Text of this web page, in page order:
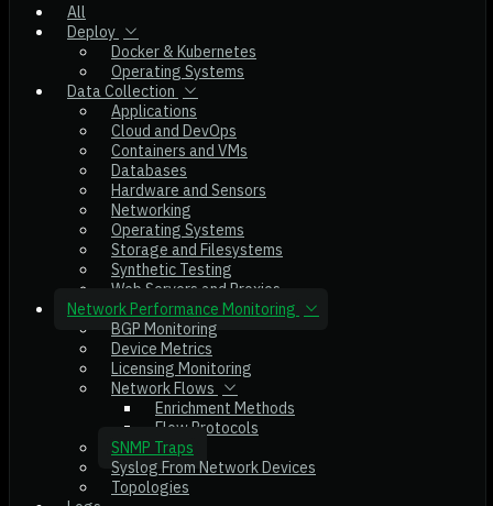
All
Deploy
Docker & Kubernetes
Operating Systems
Data Collection
Applications
Cloud and DevOps
Containers and VMs
Databases
Hardware and Sensors
Networking
Operating Systems
Storage and Filesystems
Synthetic Testing
Web Servers and Proxies
Network Performance Monitoring
BGP Monitoring
Device Metrics
Licensing Monitoring
Network Flows
Enrichment Methods
Flow Protocols
SNMP Traps
Syslog From Network Devices
Topologies